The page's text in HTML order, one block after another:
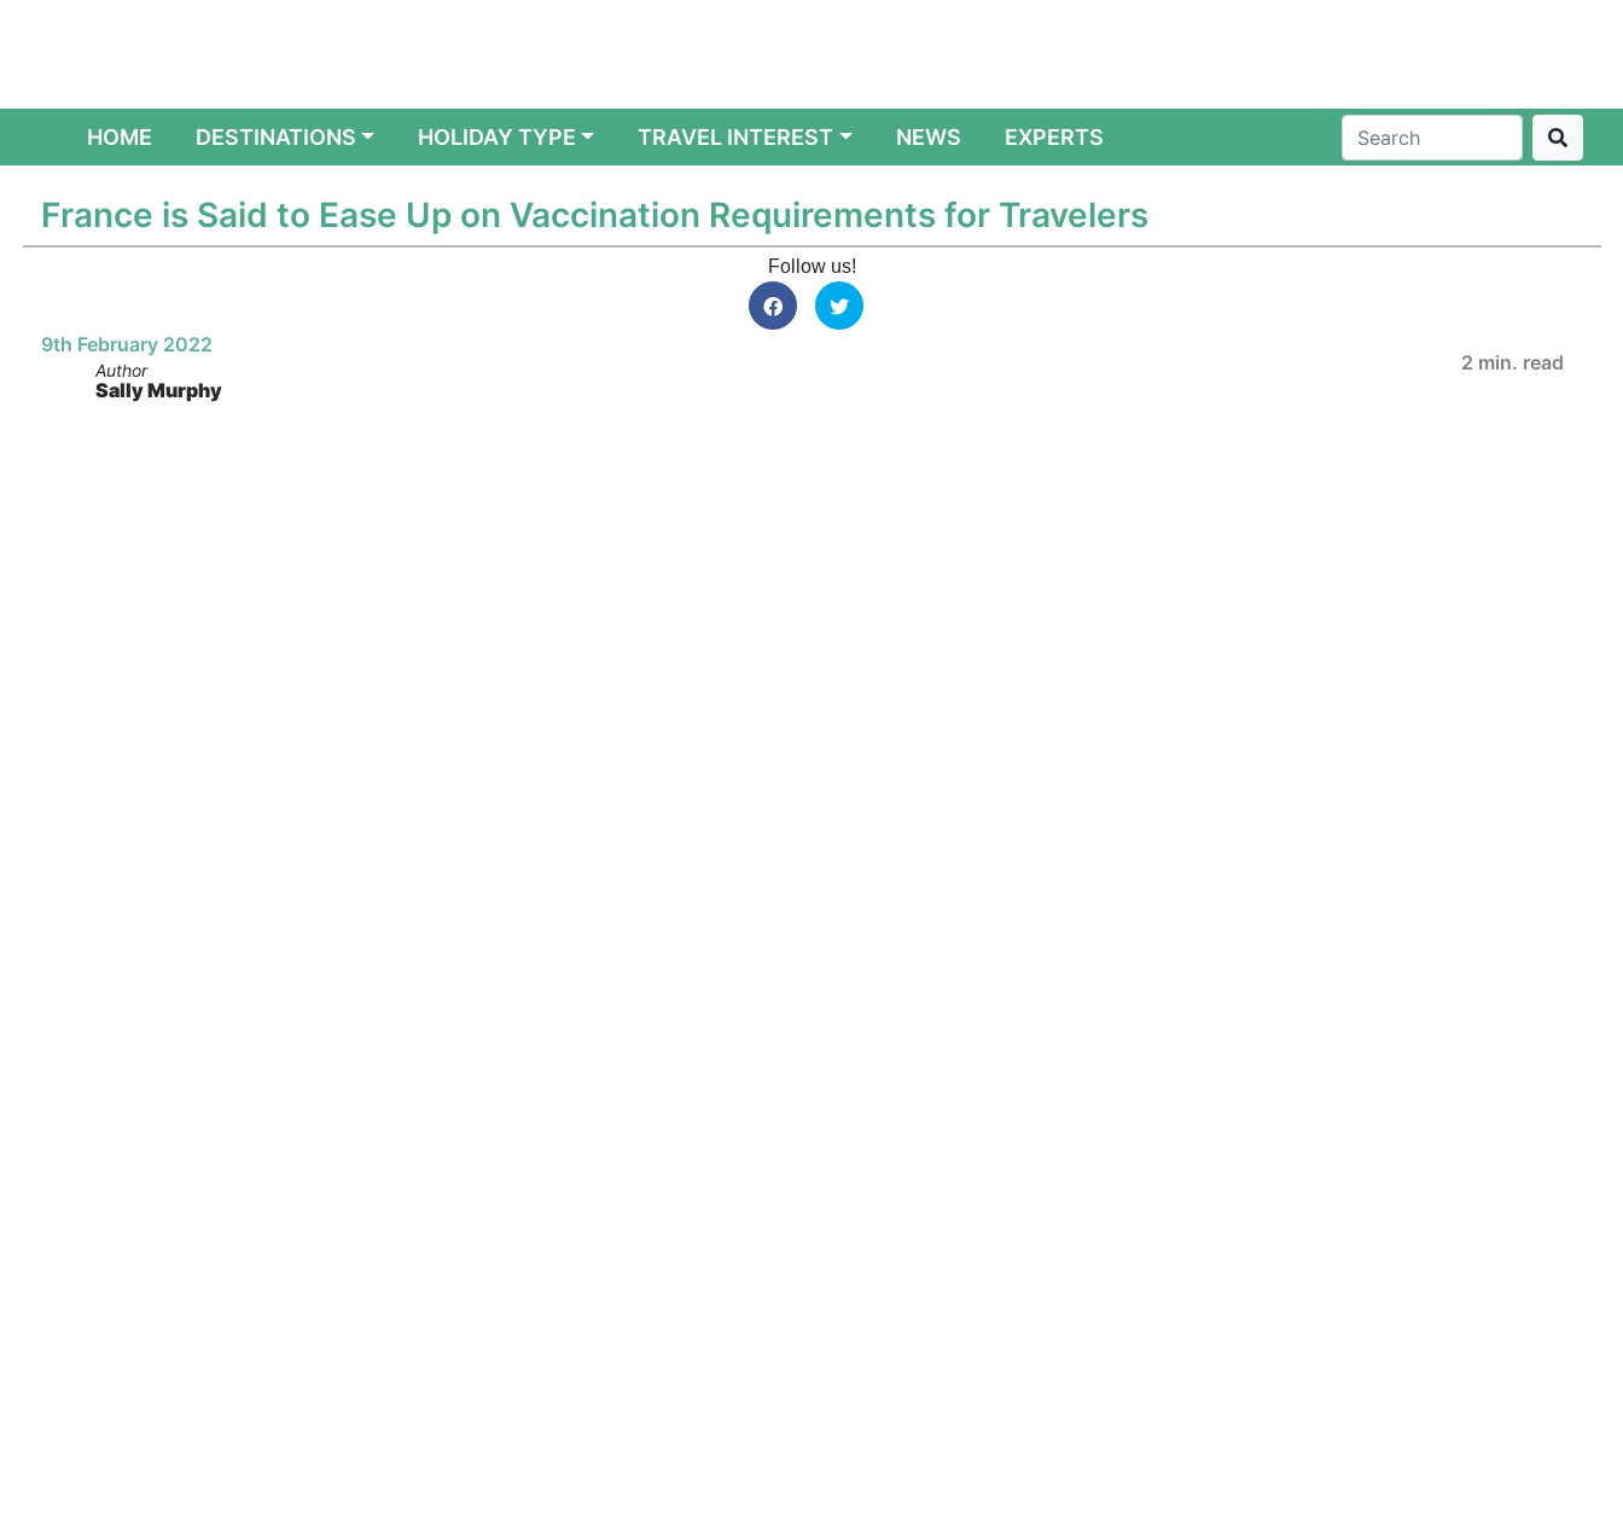
HOME(CURRENT)
DESTINATIONS HOLIDAY TYPE TRAVEL INTEREST NEWS EXPERTS
France is Said to Ease Up on Vaccination Requirements for Travelers
Follow us!
9th February 2022
Author
Sally Murphy
2 min. read